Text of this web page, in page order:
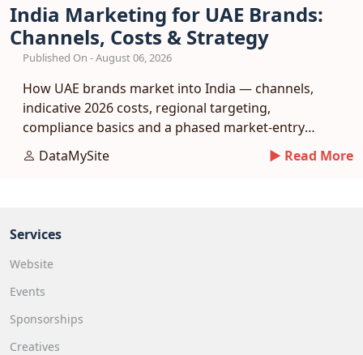
India Marketing for UAE Brands:
Channels, Costs & Strategy
Published On - August 06, 2026
How UAE brands market into India — channels,
indicative 2026 costs, regional targeting,
compliance basics and a phased market-entry
playbook.
DataMySite ► Read More
Services
Website
Events
Sponsorships
Creatives